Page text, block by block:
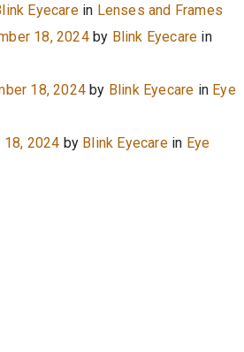
Eyecarein Lenses and Frames
18, 2024by Blink Eyecare in
18, 2024 by Blink Eyecare in Eye
18, 2024 by Blink Eyecarein Eye